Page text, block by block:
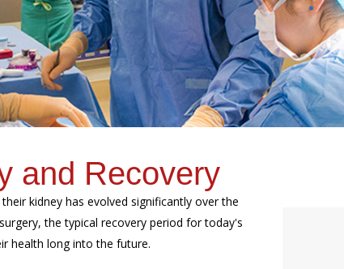
and Recovery
kidney has evolved significantly over the
the typical recovery period for today's
health long into the future.